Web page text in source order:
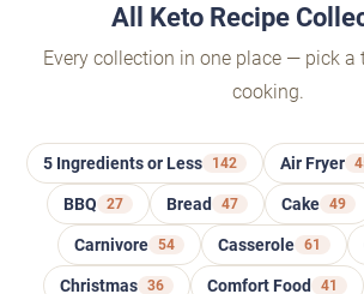
All Keto Recipe
Every collection in one place — pick a
cooking.
5 Ingredients or Less 142 Air Fryer
BBQ 27 Bread 47 Cake 49
Carnivore 54 Casserole 61
Christmas 36 Comfort Food 41